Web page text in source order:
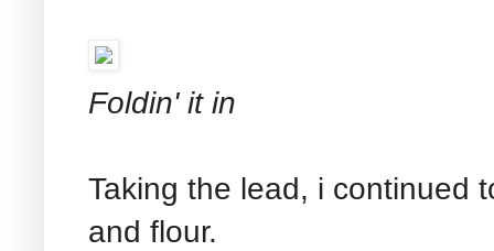
Foldin' it in
Taking the lead, i continued
and flour.